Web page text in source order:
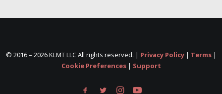
© 2016 – 2026 KLMT LLC All rights reserved. | Privacy Policy| Terms|
Cookie Preferences| Support